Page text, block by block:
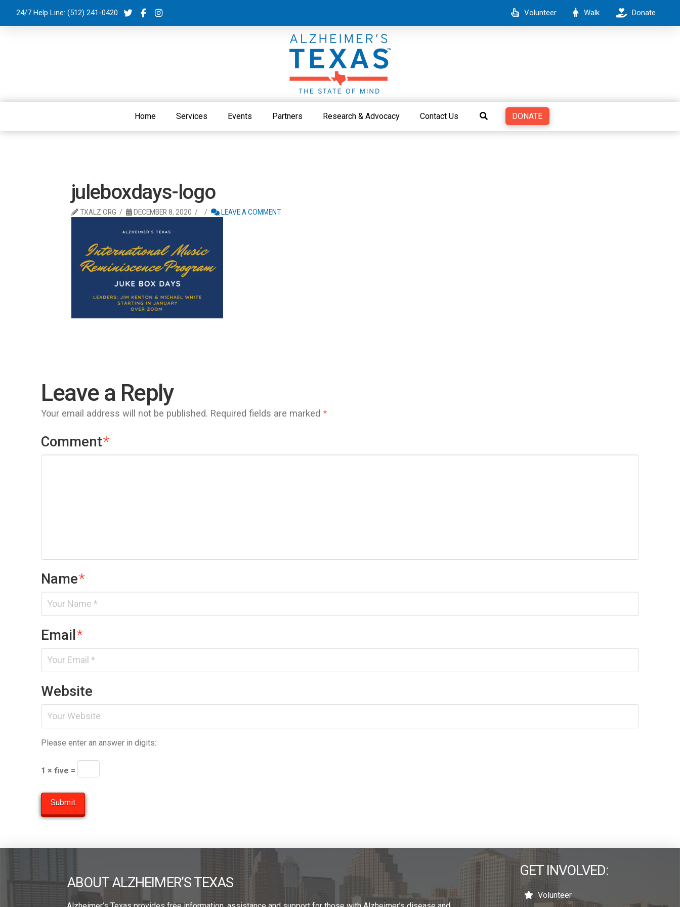
24/7 Help Line: (512) 241-0420 Volunteer Walk Donate
Home Services Events Partners Research & Advocacy Contact Us DONATE
juleboxdays-logo
TXALZ.ORG DECEMBER 8, 2020 LEAVE A COMMENT
Leave a Reply
Your email address will not be published. Required fields are marked *
Comment*
Name*
Email*
Website
Please enter an answer in digits:
1 × five =
ABOUT ALZHEIMER’S TEXAS
GET INVOLVED:
Volunteer